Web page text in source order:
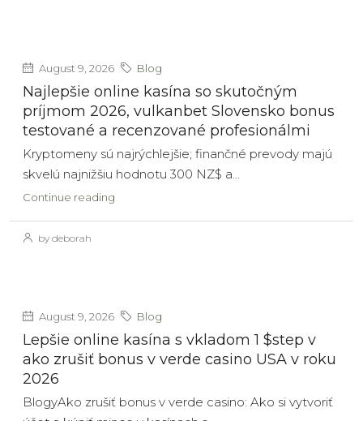
August 9, 2026 Blog
Najlepšie online kasína so skutočným
príjmom 2026, vulkanbet Slovensko bonus
testované a recenzované profesionálmi
Kryptomeny sú najrýchlejšie; finančné prevody majú
skvelú najnižšiu hodnotu 300 NZ$ a...
Continue reading
by deborah
August 9, 2026 Blog
Lepšie online kasína s vkladom 1 $step v
ako zrušiť bonus v verde casino USA v roku
2026
BlogyAko zrušiť bonus v verde casino: Ako si vytvoriť